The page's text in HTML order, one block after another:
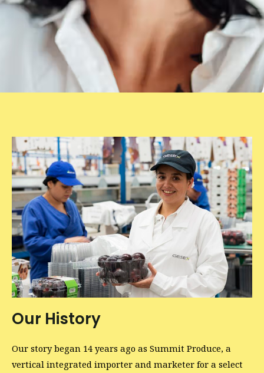
Our History
Our story began 14 years ago as Summit Produce, a
vertical integrated importer and marketer for a select